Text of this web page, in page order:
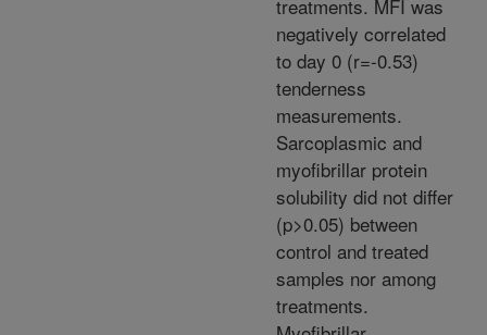
treatments. MFI was
negatively correlated
to day 0 (r=-0.53)
tenderness
measurements.
Sarcoplasmic and
myofibrillar protein
solubility did not differ
(p>0.05) between
control and treated
samples nor among
treatments.